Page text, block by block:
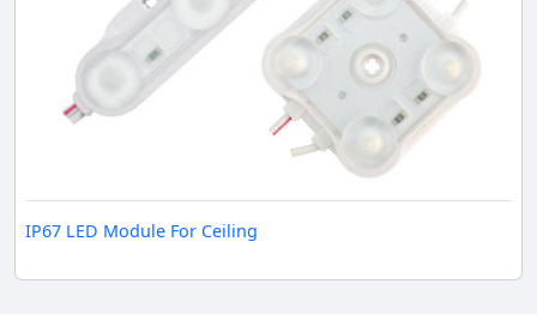
IP67 LED Module For Ceiling